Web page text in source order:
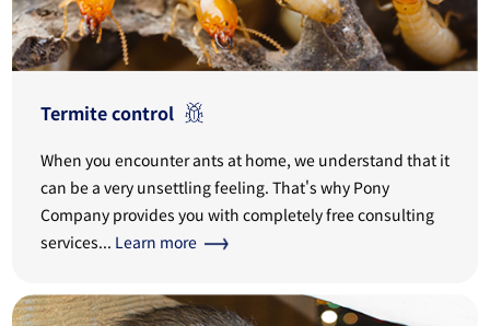
Termite control
When you encounter ants at home, we understand that it
can be a very unsettling feeling. That's why Pony
Company provides you with completely free consulting
services... Learn more